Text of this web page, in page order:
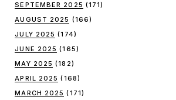
SEPTEMBER 2025 (171)
AUGUST 2025 (166)
JULY 2025 (174)
JUNE 2025 (165)
MAY 2025 (182)
APRIL 2025 (168)
MARCH 2025 (171)